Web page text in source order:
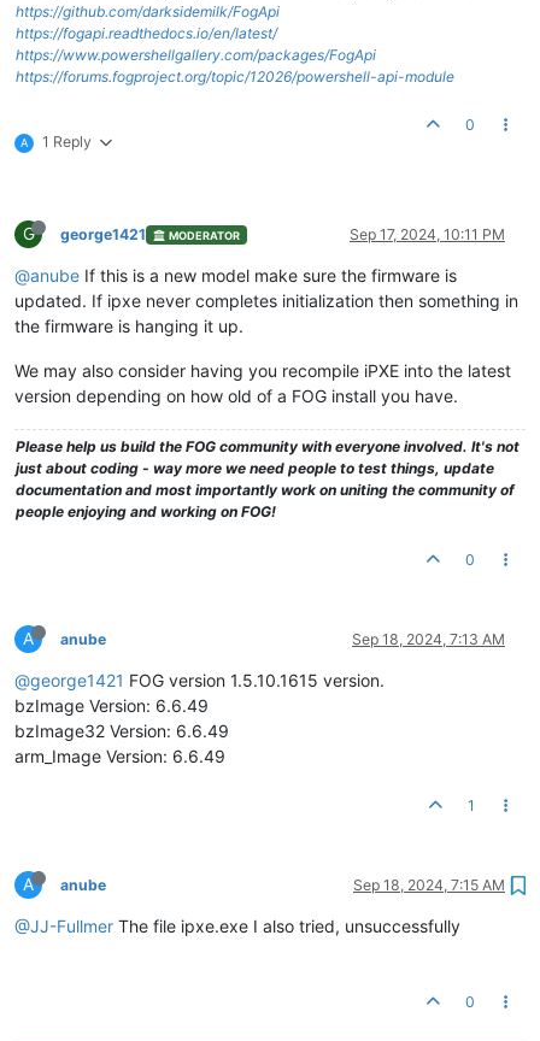
https://github.com/darksidemilk/FogApi
https://fogapi.readthedocs.io/en/latest/
https://www.powershellgallery.com/packages/FogApi
https://forums.fogproject.org/topic/12026/powershell-api-module
A 1 Reply
0
G george1421 MODERATOR Sep 17, 2024, 10:11 PM
@anube If this is a new model make sure the firmware is
updated. If ipxe never completes initialization then something in
the firmware is hanging it up.
We may also consider having you recompile iPXE into the latest
version depending on how old of a FOG install you have.
Please help us build the FOG community with everyone involved. It's not
just about coding - way more we need people to test things, update
documentation and most importantly work on uniting the community of
people enjoying and working on FOG!
0
A anube Sep 18, 2024, 7:13 AM
@george1421 FOG version 1.5.10.1615 version.
bzImage Version: 6.6.49
bzImage32 Version: 6.6.49
arm_Image Version: 6.6.49
1
A anube Sep 18, 2024, 7:15 AM
@JJ-Fullmer The file ipxe.exe I also tried, unsuccessfully
0